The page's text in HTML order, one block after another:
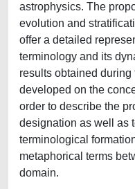
astrophysics. The
evolution and
offer a detailed
terminology and its
results obtained
developed on the
order to describe the
designation as well as
terminological
metaphorical terms
domain.